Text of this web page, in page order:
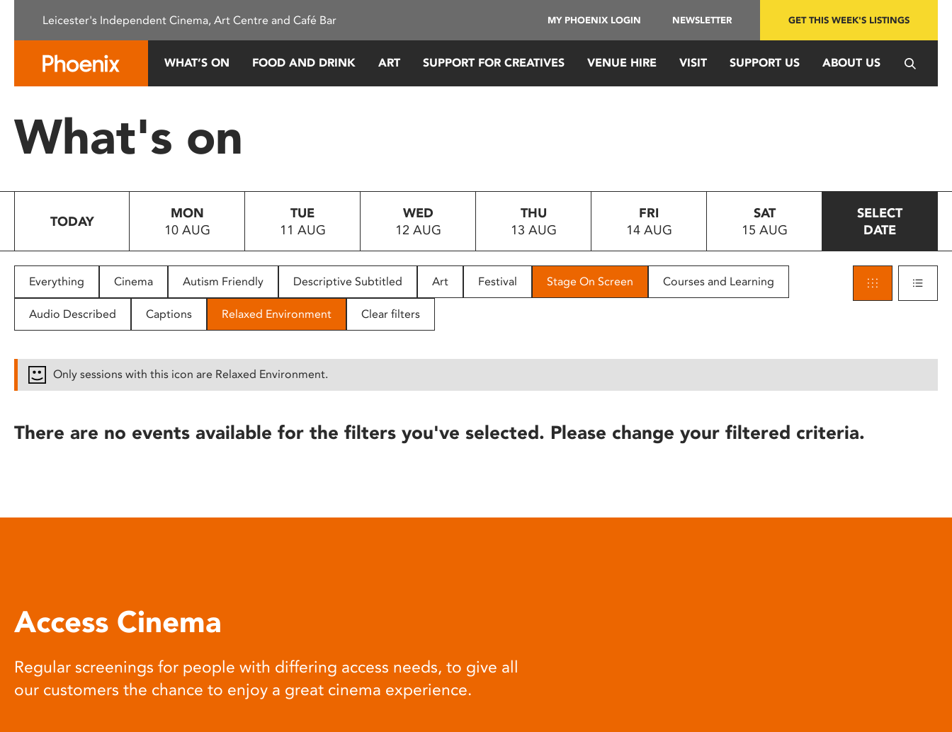
This
system.
Press
to
people
with
disabilities
reader;
open
Leicester's Independent Cinema, Art Centre and Café Bar MY PHOENIX LOGIN NEWSLETTER GET THIS WEEK'S LISTINGS
WHAT’S ON FOOD AND DRINK ART SUPPORT FOR CREATIVES VENUE HIRE VISIT SUPPORT US ABOUT US
What's on
TODAY
MON
10 AUG
TUE
11 AUG
WED
12 AUG
THU
13 AUG
FRI
14 AUG
SAT
15 AUG
SELECT
DATE
Everything Cinema Autism Friendly Descriptive Subtitled Art Festival Stage On Screen Courses and Learning
Audio Described Captions Relaxed Environment Clear filters
Only sessions with this icon are Relaxed Environment.
There are no events available for the filters you've selected. Please change your filtered criteria.
Access Cinema
Regular screenings for people with differing access needs, to give all
our customers the chance to enjoy a great cinema experience.